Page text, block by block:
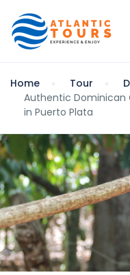
Home Tour
Authentic Dominican
in Puerto Plata